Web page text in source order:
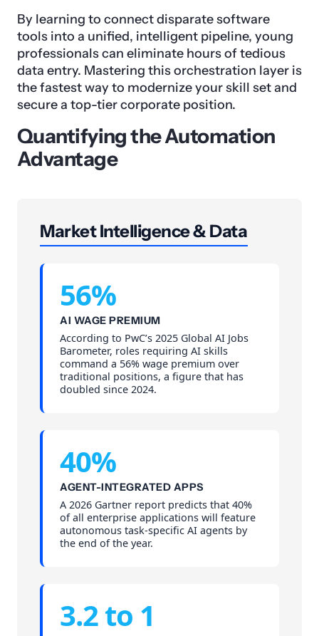
By learning to connect disparate software
tools into a unified, intelligent pipeline, young
professionals can eliminate hours of tedious
data entry. Mastering this orchestration layer is
the fastest way to modernize your skill set and
secure a top-tier corporate position.
Quantifying the Automation
Advantage
Market Intelligence & Data
56%
AI WAGE PREMIUM
According to PwC’s 2025 Global AI Jobs
Barometer, roles requiring AI skills
command a 56% wage premium over
traditional positions, a figure that has
doubled since 2024.
40%
AGENT-INTEGRATED APPS
A 2026 Gartner report predicts that 40%
of all enterprise applications will feature
autonomous task-specific AI agents by
the end of the year.
3.2 to 1